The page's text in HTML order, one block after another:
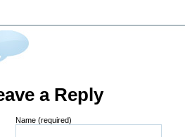
a Reply
Name (required)